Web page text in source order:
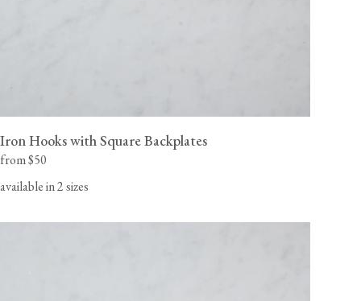
Iron Hooks with Square Backplates
from $50
available in 2 sizes